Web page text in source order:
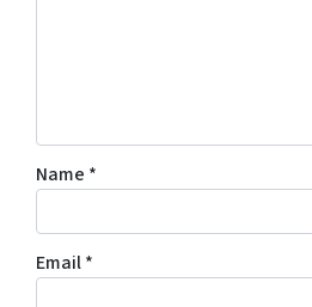
Name *
Email*